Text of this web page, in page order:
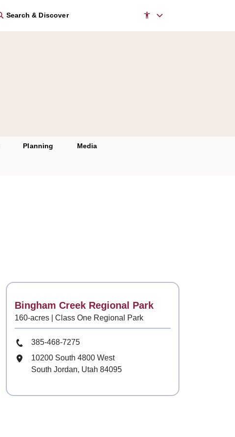
Search & Discover
Planning Media
Contact
Bingham Creek Regional Park
160-acres | Class One Regional Park
Phone Number
385-468-7275
Mailing Address
10200 South 4800 West
South Jordan, Utah 84095